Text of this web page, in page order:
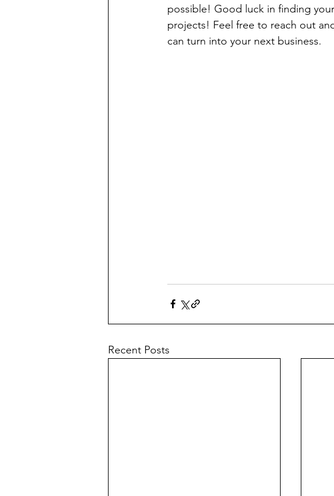
possible! Good luck in finding
projects! Feel free to reach out
can turn into your next business.
Recent Posts